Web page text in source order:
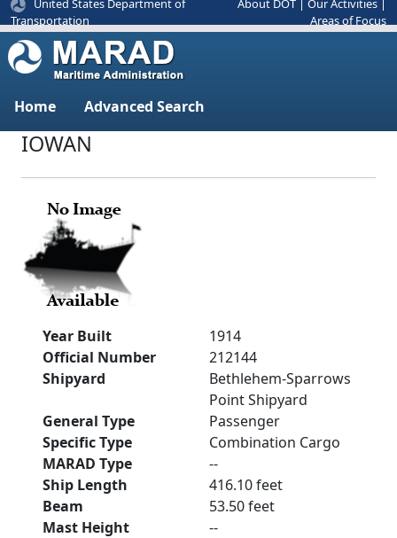
United States Department of
Transportation
About DOT Our Activities
Areas of Focus
Home Advanced Search
IOWAN
Year Built
1914
Official Number
212144
Shipyard
Bethlehem-Sparrows
Point Shipyard
General Type
Passenger
Specific Type
Combination Cargo
MARAD Type
--
Ship Length
416.10 feet
Beam
53.50 feet
Mast Height
--